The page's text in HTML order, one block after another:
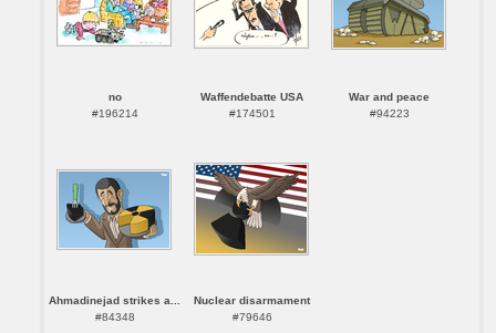
no
#196214
Waffendebatte USA
#174501
War and peace
#94223
Ahmadinejad strikes a...
#84348
Nuclear disarmament
#79646